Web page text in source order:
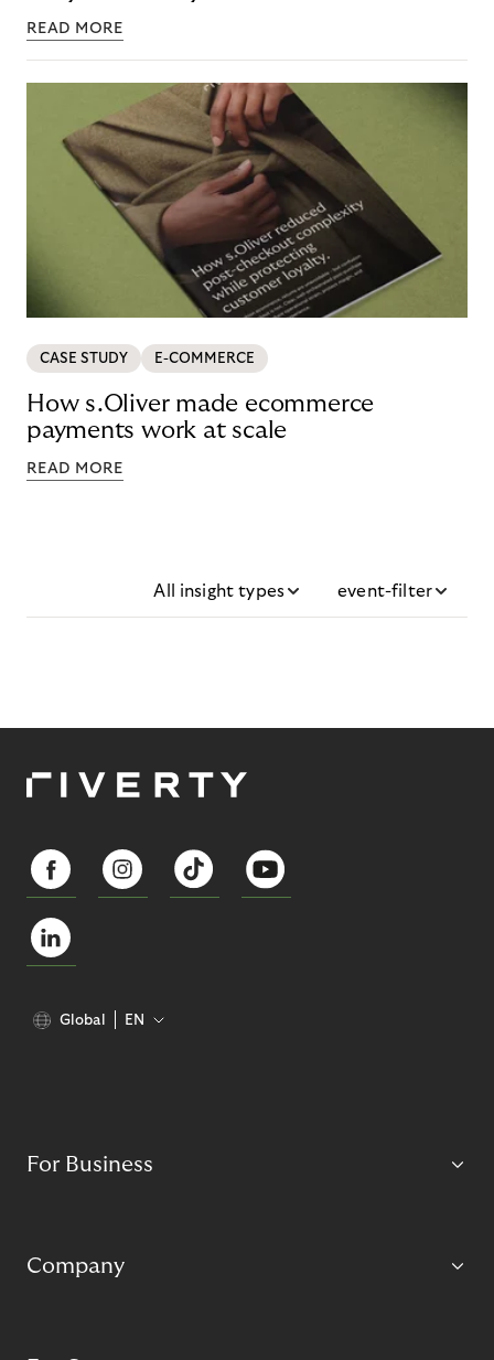
READ MORE
CASE STUDY E-COMMERCE
How s.Oliver made ecommerce
payments work at scale
READ MORE
All insight types event-filter
Global EN
For Business
Company